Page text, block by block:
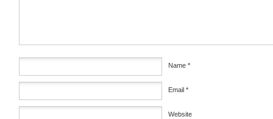
Name *
Email *
Website